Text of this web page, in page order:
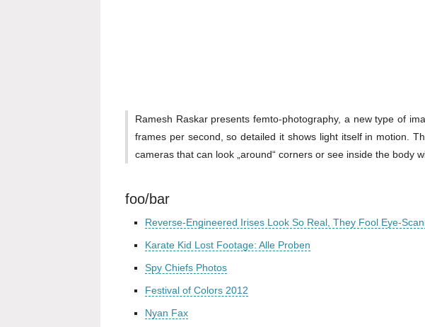
Ramesh Raskar presents femto-photography, a new type of
frames per second, so detailed it shows light itself in motion.
cameras that can look „around“ corners or see inside the body
foo/bar
Reverse-Engineered Irises Look So Real, They Fool Eye-
Karate Kid Lost Footage: Alle Proben
Spy Chiefs Photos
Festival of Colors 2012
Nyan Fax